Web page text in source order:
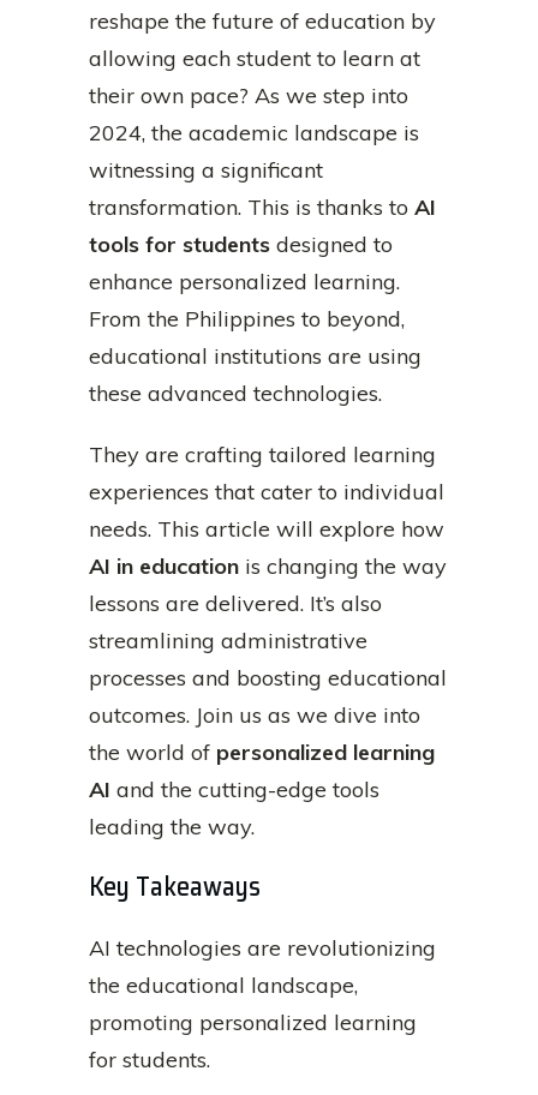
reshape the future of education by
allowing each student to learn at
their own pace? As we step into
2024, the academic landscape is
witnessing a significant
transformation. This is thanks to AI
tools for students designed to
enhance personalized learning.
From the Philippines to beyond,
educational institutions are using
these advanced technologies.
They are crafting tailored learning
experiences that cater to individual
needs. This article will explore how
AI in education is changing the way
lessons are delivered. It’s also
streamlining administrative
processes and boosting educational
outcomes. Join us as we dive into
the world of personalized learning
AI and the cutting-edge tools
leading the way.
Key Takeaways
AI technologies are revolutionizing
the educational landscape,
promoting personalized learning
for students.